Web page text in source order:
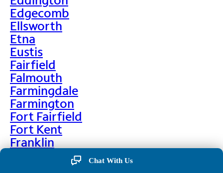
Edgecomb
Ellsworth
Etna
Eustis
Fairfield
Falmouth
Farmingdale
Farmington
Fort Fairfield
Fort Kent
Franklin
Chat With Us